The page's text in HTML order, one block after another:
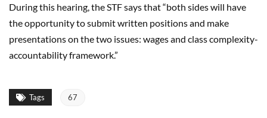
During this hearing, the STF says that “both sides will have
the opportunity to submit written positions and make
presentations on the two issues: wages and class complexity-
accountability framework.”
Tags 67